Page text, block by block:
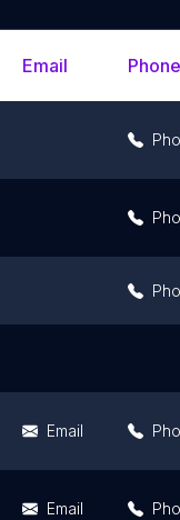
Email Phone
Email
Email